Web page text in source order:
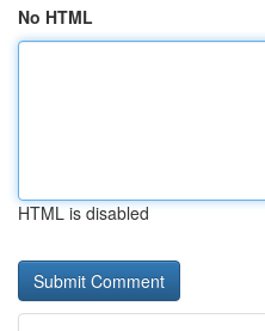
No HTML
HTML is disabled